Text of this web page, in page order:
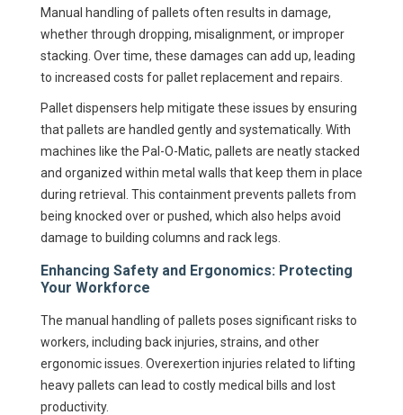
Manual handling of pallets often results in damage,
whether through dropping, misalignment, or improper
stacking. Over time, these damages can add up, leading
to increased costs for pallet replacement and repairs.
Pallet dispensers help mitigate these issues by ensuring
that pallets are handled gently and systematically. With
machines like the Pal-O-Matic, pallets are neatly stacked
and organized within metal walls that keep them in place
during retrieval. This containment prevents pallets from
being knocked over or pushed, which also helps avoid
damage to building columns and rack legs.
Enhancing Safety and Ergonomics: Protecting
Your Workforce
The manual handling of pallets poses significant risks to
workers, including back injuries, strains, and other
ergonomic issues. Overexertion injuries related to lifting
heavy pallets can lead to costly medical bills and lost
productivity.